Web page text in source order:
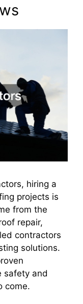
hiring a
projects is
from the
repair,
contractors
solutions.
safety and
come.